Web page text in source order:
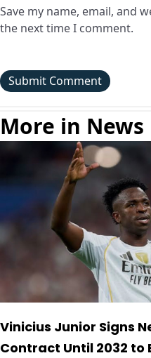
Save my name, email, and
the next time I comment.
More in News
Vinicius Junior Signs
Contract Until 2032 to